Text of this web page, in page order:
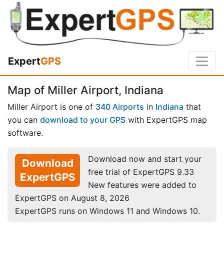
ExpertGPS
Map of Miller Airport, Indiana
Miller Airport is one of 340 Airports in Indiana that
you can download to your GPS with ExpertGPS map
software.
Download
ExpertGPS
Download now and start your
free trial of ExpertGPS 9.33
New features were added to
ExpertGPS on August 8, 2026
ExpertGPS runs on Windows 11 and Windows 10.